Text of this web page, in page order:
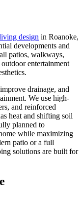
design in Roanoke,
developments and
patios, walkways,
entertainment
drainage, and
We use high-
and reinforced
heat and shifting soil
planned to
while maximizing
patio or a full
solutions are built for